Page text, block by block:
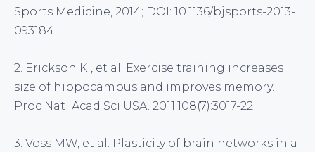
Sports Medicine, 2014; DOI: 10.1136/bjsports-2013-
093184
2. Erickson KI, et al. Exercise training increases
size of hippocampus and improves memory.
Proc Natl Acad Sci USA. 2011;108(7):3017-22
3. Voss MW, et al. Plasticity of brain networks in a